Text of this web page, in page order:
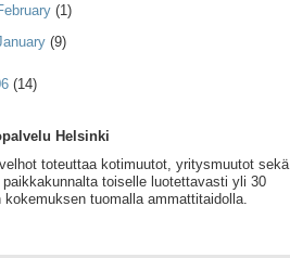
(1)
(9)
(14)
Helsinki
toteuttaa kotimuutot, yritysmuutot sekä
paikkakunnalta toiselle luotettavasti yli 30
kokemuksen tuomalla ammattitaidolla.